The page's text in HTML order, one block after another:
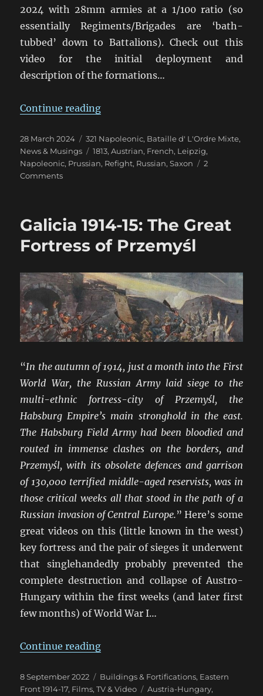
2024 with 28mm armies at a 1/100 ratio (so
essentially Regiments/Brigades are ‘bath-
tubbed’ down to Battalions). Check out this
video for the initial deployment and
description of the formations…
Continue reading“Leipzig Refight in 28mm for
Posted
on
28 March 2024 Categories
321 Napoleonic, Bataille d' L'Ordre Mixte,
News & Musings
Tags
1813,Austrian, French, Leipzig,
Napoleonic, Prussian, Refight, Russian,Saxon
2
Commentson
28mm
Easter
Galicia 1914-15: The Great
Fortress of Przemyśl
“In the autumn of 1914, just a month into the First
World War, the Russian Army laid siege to the
multi-ethnic fortress-city of Przemyśl, the
Habsburg Empire’s main stronghold in the east.
The Habsburg Field Army had been bloodied and
routed in immense clashes on the borders, and
Przemyśl, with its obsolete defences and garrison
of 130,000 terrified middle-aged reservists, was in
those critical weeks all that stood in the path of a
Russian invasion of Central Europe.” Here’s some
great videos on this (little known in the west)
key fortress and the pair of sieges it underwent
that singlehandedly probably prevented the
complete destruction and collapse of Austro-
Hungary within the first weeks (and later first
few months) of World War I…
Continue reading“Galicia 1914-15: The Great
Posted
on
8 September 2022 Categories
Buildings & Fortifications, Eastern
Front 1914-17, Films, TV & Video Tags
Austria-Hungary,